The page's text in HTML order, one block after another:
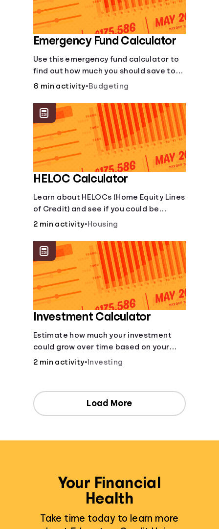
Emergency Fund Calculator
Use this emergency fund calculator to
find out how much you should save to
stay financially secure during
medical bills, or car repairs.
6 min activity•Budgeting
HELOC Calculator
Learn about HELOCs (Home Equity Lines
of Credit) and see if you could be
approved. Access funds for major
options now!
2 min activity•Housing
Investment Calculator
Estimate how much your investment
could grow over time based on your
deposit, frequency, and interest rate.
2 min activity• Investing
Load More
Your Financial
Health
Take time today to learn more